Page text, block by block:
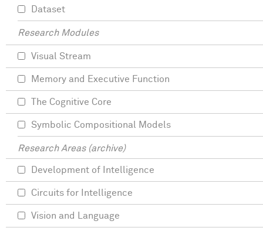
Dataset
Research Modules
Visual Stream
Memory and Executive Function
The Cognitive Core
Symbolic Compositional Models
Research Areas (archive)
Development of Intelligence
Circuits for Intelligence
Vision and Language